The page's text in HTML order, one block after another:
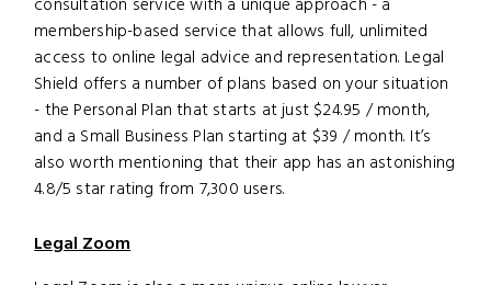
membership-based service that allows full, unlimited
access to online legal advice and representation. Legal
Shield offers a number of plans based on your situation
- the Personal Plan that starts at just $24.95 / month,
and a Small Business Plan starting at $39 / month. It’s
also worth mentioning that their app has an astonishing
4.8/5 star rating from 7,300 users.
Legal Zoom